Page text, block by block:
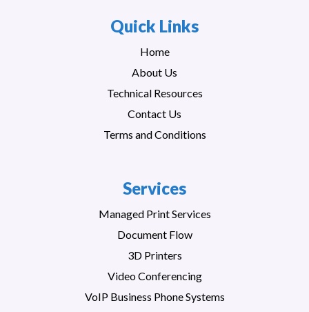
Quick Links
Home
About Us
Technical Resources
Contact Us
Terms and Conditions
Services
Managed Print Services
Document Flow
3D Printers
Video Conferencing
VoIP Business Phone Systems